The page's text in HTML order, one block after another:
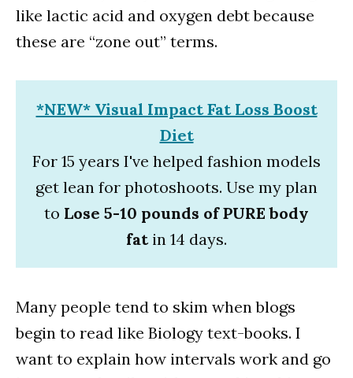
like lactic acid and oxygen debt because
these are “zone out” terms.
*NEW* Visual Impact Fat Loss Boost
Diet
For 15 years I've helped fashion models
get lean for photoshoots. Use my plan
to Lose 5-10 pounds of PURE body
fatin 14 days.
Many people tend to skim when blogs
begin to read like Biology text-books. I
want to explain how intervals work and go